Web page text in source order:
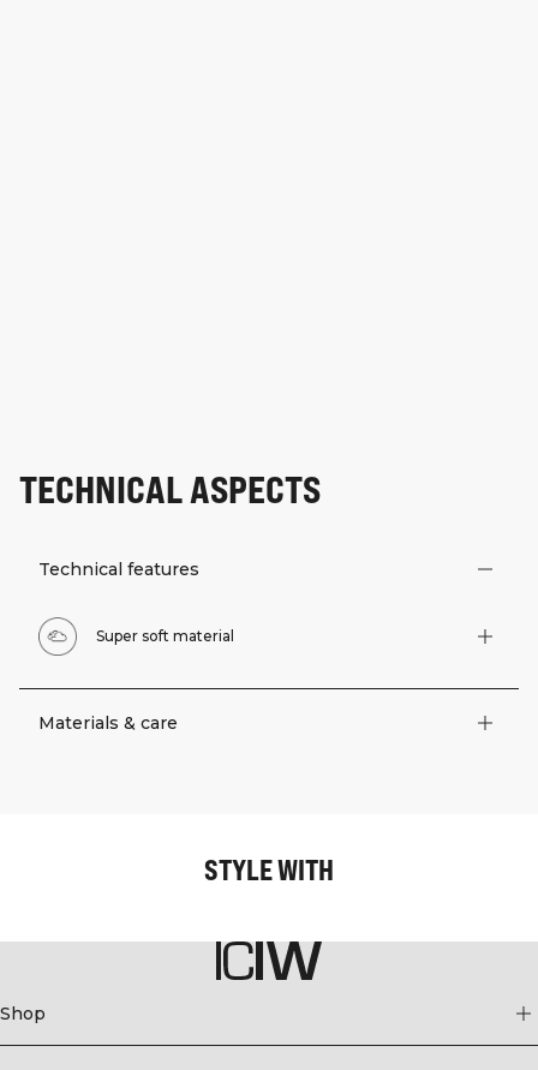
TECHNICAL ASPECTS
Technical features
Super soft material
Materials & care
STYLE WITH
Shop